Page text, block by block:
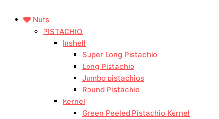
Nuts
PISTACHIO
Inshell
Super Long Pistachio
Long Pistachio
Jumbo pistachios
Round Pistachio
Kernel
Green Peeled Pistachio Kernel